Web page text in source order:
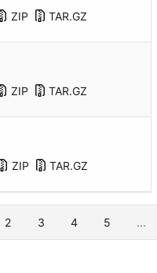
ZIP TAR.GZ
ZIP TAR.GZ
ZIP TAR.GZ
2 3 4 5 ...